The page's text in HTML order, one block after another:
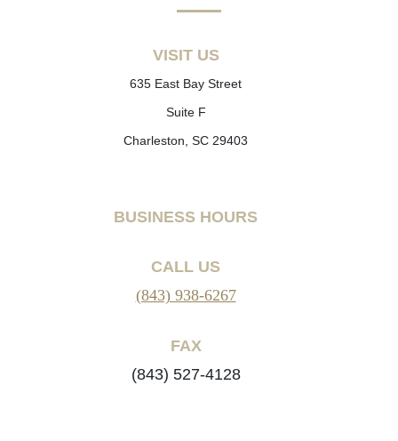
VISIT US
635 East Bay Street
Suite F
Charleston, SC 29403
BUSINESS HOURS
CALL US
(843) 938-6267
FAX
(843) 527-4128